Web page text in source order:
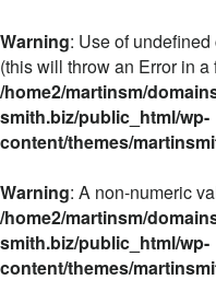
Warning: Use of
(this will throw an Error in
/home2/martinsm/
smith.biz/public_html/wp-
content/themes/
Warning: A non-numeric
/home2/martinsm/
smith.biz/public_html/wp-
content/themes/